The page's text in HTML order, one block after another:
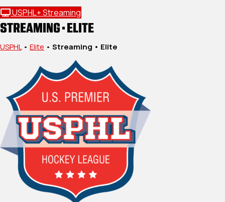
USPHL+ Streaming
STREAMING • ELITE
USPHL• Elite • Streaming • Elite